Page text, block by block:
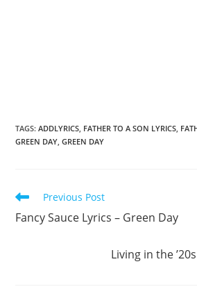
TAGS:ADDLYRICS FATHER TO A SON LYRICS
GREEN DAY GREEN DAY
Read
articles
Previous Post
Fancy Sauce Lyrics – Green Day
Living in the